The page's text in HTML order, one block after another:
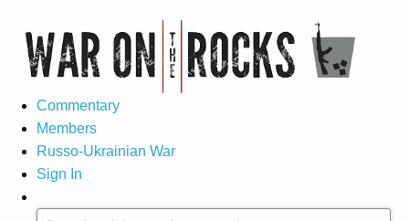
Commentary
Members
Russo-Ukrainian War
Sign In